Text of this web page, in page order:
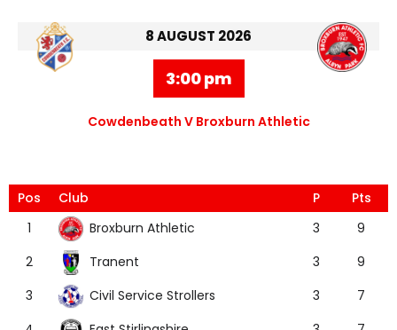
8 AUGUST 2026
3:00 pm
Cowdenbeath V Broxburn Athletic
Pos Club P
Pts
1
Broxburn Athletic 3
9
2
Tranent 3
9
3
Civil Service Strollers 3
7